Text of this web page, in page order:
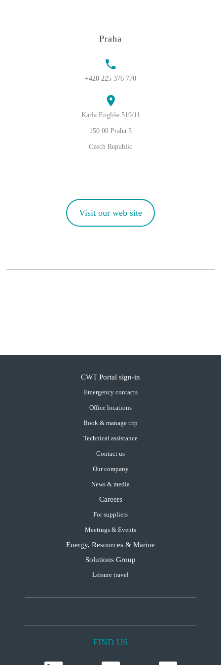
Praha
+420 225 376 770
Karla Engliše 519/11
150 00 Praha 5
Czech Republic
Visit our web site
CWT Portal sign-in
Emergency contacts
Office locations
Book & manage trip
Technical assistance
Contact us
Our company
News & media
Careers
For suppliers
Meetings & Events
Energy, Resources & Marine
Solutions Group
Leisure travel
FIND US